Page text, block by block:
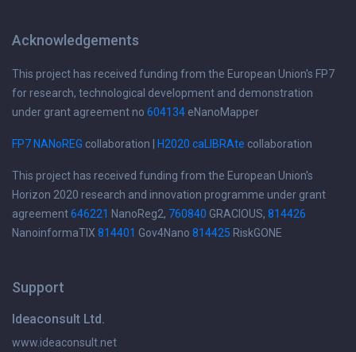
Acknowledgements
This project has received funding from the European Union's FP7
for research, technological development and demonstration
under grant agreement no 604134 eNanoMapper
FP7 NANoREG collaboration | H2020 caLIBRAte collaboration
This project has received funding from the European Union's
Horizon 2020 research and innovation programme under grant
agreement646221 NanoReg2, 760840 GRACIOUS, 814426
NanoinformaTIX 814401 Gov4Nano 814425 RiskGONE
Support
Ideaconsult Ltd.
www.ideaconsult.net